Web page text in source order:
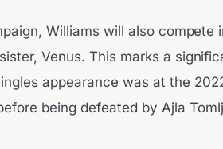
Williams will also compete
Venus. This marks a
appearance was at the
being defeated by Ajla